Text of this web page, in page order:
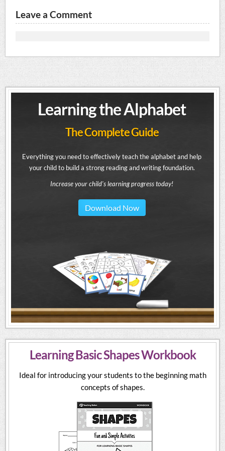
Leave a Comment
Learning the Alphabet
The Complete Guide
Everything you need to effectively teach the alphabet and help
your child to build a strong reading and writing foundation.
Increase your child's learning progress today!
Download Now
Learning Basic Shapes Workbook
Ideal for introducing your students to the beginning math
concepts of shapes.